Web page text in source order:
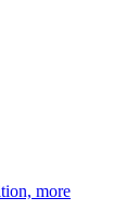
more